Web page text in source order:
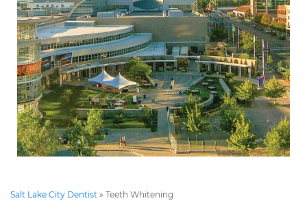
Salt Lake City Dentist » Teeth Whitening